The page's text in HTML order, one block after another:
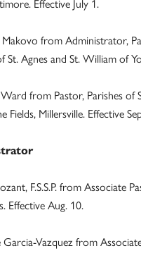
Effective July 1.
Makovo from Administrator,
St. Agnes and St. William of
Ward from Pastor, Parishes of
Fields, Millersville. Effective
F.S.S.P. from Associate
Effective Aug. 10.
Garcia-Vazquez from